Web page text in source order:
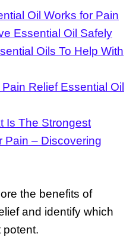
Oil Works for Pain
Essential Oil Safely
Oils To Help With
Relief Essential Oil
Is The Strongest
Pain – Discovering
the benefits of
and identify which
potent.